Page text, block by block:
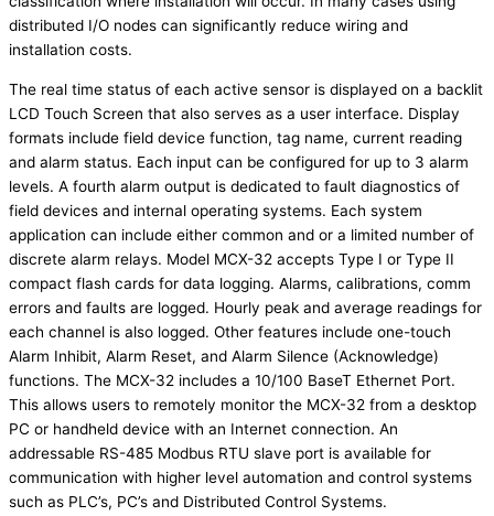
distributed I/O nodes can significantly reduce wiring and
installation costs.
The real time status of each active sensor is displayed on a backlit
LCD Touch Screen that also serves as a user interface. Display
formats include field device function, tag name, current reading
and alarm status. Each input can be configured for up to 3 alarm
levels. A fourth alarm output is dedicated to fault diagnostics of
field devices and internal operating systems. Each system
application can include either common and or a limited number of
discrete alarm relays. Model MCX-32 accepts Type I or Type II
compact flash cards for data logging. Alarms, calibrations, comm
errors and faults are logged. Hourly peak and average readings for
each channel is also logged. Other features include one-touch
Alarm Inhibit, Alarm Reset, and Alarm Silence (Acknowledge)
functions. The MCX-32 includes a 10/100 BaseT Ethernet Port.
This allows users to remotely monitor the MCX-32 from a desktop
PC or handheld device with an Internet connection. An
addressable RS-485 Modbus RTU slave port is available for
communication with higher level automation and control systems
such as PLC’s, PC’s and Distributed Control Systems.